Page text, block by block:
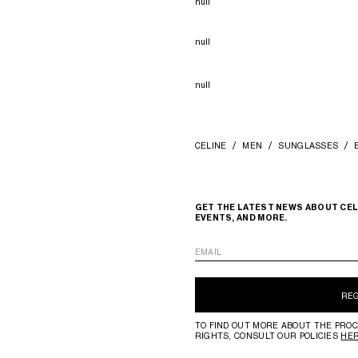
null
null
CELINE MEN SUNGLASSES
GET THE LATEST NEWS ABOUT
EVENTS, AND MORE.
EMAIL
TO FIND OUT MORE ABOUT THE
RIGHTS, CONSULT OUR POLICIES